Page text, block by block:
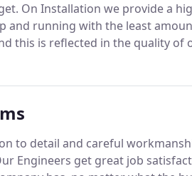
On Installation we provide a
and running with the least
this is reflected in the quality of
mind and we do not use sub -
to detail and careful
Engineers get great job